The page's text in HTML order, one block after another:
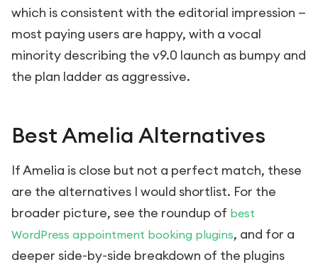
which is consistent with the editorial impression —
most paying users are happy, with a vocal
minority describing the v9.0 launch as bumpy and
the plan ladder as aggressive.
Best Amelia Alternatives
If Amelia is close but not a perfect match, these
are the alternatives I would shortlist. For the
broader picture, see the roundup of best
WordPress appointment booking plugins, and for a
deeper side-by-side breakdown of the plugins